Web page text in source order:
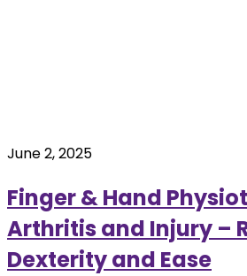
June 2, 2025
Finger & Hand
Arthritis and Injury –
Dexterity and Ease